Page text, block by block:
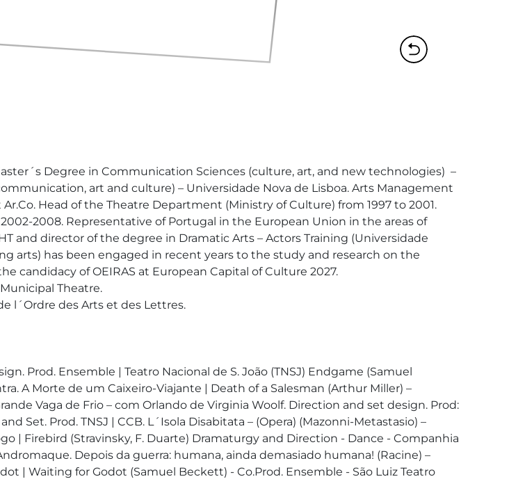
Degree in Communication Sciences (culture, art, and new technologies)  –
art and culture) – Universidade Nova de Lisboa. Arts Management
Head of the Theatre Department (Ministry of Culture) from 1997 to 2001.
2008. Representative of Portugal in the European Union in the areas of
and director of the degree in Dramatic Arts – Actors Training (Universidade
arts) has been engaged in recent years to the study and research on the
candidacy of OEIRAS at European Capital of Culture 2027.
Theatre.
l´Ordre des Arts et des Lettres.
Prod. Ensemble | Teatro Nacional de S. João (TNSJ) Endgame (Samuel
A Morte de um Caixeiro-Viajante | Death of a Salesman (Arthur Miller) –
Vaga de Frio – com Orlando de Virginia Woolf. Direction and set design. Prod:
Set. Prod. TNSJ | CCB. L´Isola Disabitata – (Opera) (Mazonni-Metastasio) –
| Firebird (Stravinsky, F. Duarte) Dramaturgy and Direction - Dance - Companhia
Depois da guerra: humana, ainda demasiado humana! (Racine) –
| Waiting for Godot (Samuel Beckett) - Co.Prod. Ensemble - São Luiz Teatro